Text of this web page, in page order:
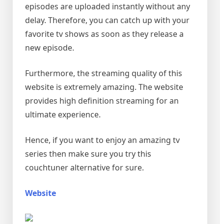
episodes are uploaded instantly without any
delay. Therefore, you can catch up with your
favorite tv shows as soon as they release a
new episode.
Furthermore, the streaming quality of this
website is extremely amazing. The website
provides high definition streaming for an
ultimate experience.
Hence, if you want to enjoy an amazing tv
series then make sure you try this
couchtuner alternative for sure.
Website